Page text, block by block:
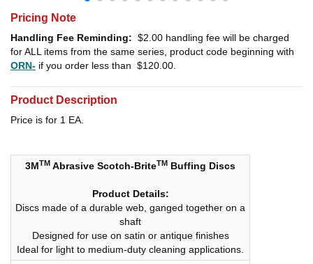
Pricing Note
Handling Fee Reminding: $2.00 handling fee will be charged
for ALL items from the same series, product code beginning with
ORN- if you order less than $120.00
Product Description
Price is for 1 EA.
3MTM Abrasive Scotch-BriteTM Buffing Discs
Product Details:
Discs made of a durable web, ganged together on a
shaft
Designed for use on satin or antique finishes
Ideal for light to medium-duty cleaning applications.